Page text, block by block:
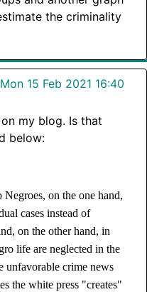
the criminality
Mon 15 Feb 2021 16:40
my blog. Is that
below:
on the one hand,
cases instead of
on the other hand, in
life are neglected in the
unfavorable crime news
the white press "creates"